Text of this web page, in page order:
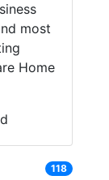
most
Home
118